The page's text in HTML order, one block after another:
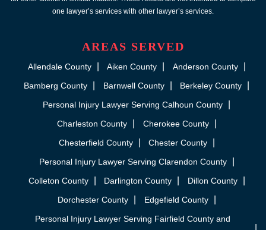
one lawyer’s services with other lawyer’s services.
AREAS SERVED
Allendale County Aiken County
Anderson County
Bamberg County
Barnwell County
Berkeley County
Personal Injury Lawyer Serving Calhoun County
Charleston County
Cherokee County
Chesterfield County
Chester County
Personal Injury Lawyer Serving Clarendon County
Colleton County
Darlington County
Dillon County
Dorchester County
Edgefield County
Personal Injury Lawyer Serving Fairfield County and